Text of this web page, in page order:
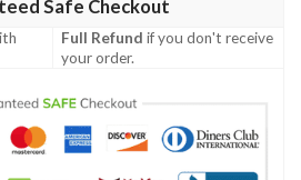
Safe Checkout
Full Refund if you don't receive
your order.